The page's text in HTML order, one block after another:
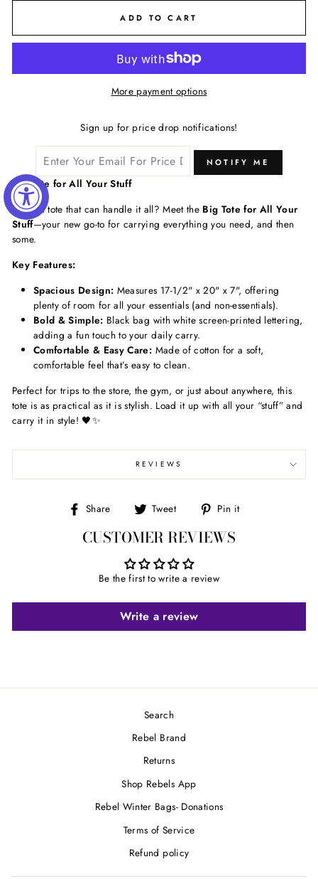
ADD TO CART
More payment options
Sign up for price drop notifications!
NOTIFY ME
Big Tote for All Your Stuff
Need a tote that can handle it all? Meet the Big Tote for All Your
Stuff—your new go-to for carrying everything you need, and then
some.
Key Features:
Spacious Design: Measures 17-1/2" x 20" x 7", offering
plenty of room for all your essentials (and non-essentials).
Bold & Simple: Black bag with white screen-printed lettering,
adding a fun touch to your daily carry.
Comfortable & Easy Care: Made of cotton for a soft,
comfortable feel that’s easy to clean.
Perfect for trips to the store, the gym, or just about anywhere, this
tote is as practical as it is stylish. Load it up with all your “stuff” and
carry it in style! 🖤✨
REVIEWS
Share
Share
Facebook
Tweet
Tweet
Twitter
Pin it
CUSTOMER REVIEWS
Be the first to write a review
Write a review
Search
Rebel Brand
Returns
Shop Rebels App
Rebel Winter Bags- Donations
Terms of Service
Refund policy